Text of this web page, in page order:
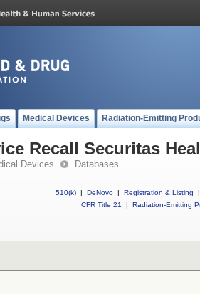
Medical Devices Radiation-Emitting
Recall Securitas
Devices Databases
510(k) | DeNovo | Registration & Listing
|
CFR Title 21
| Radiation-Emitting